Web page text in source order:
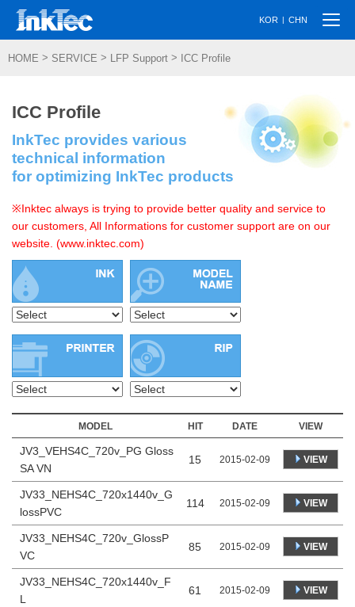
KOR | CHN
HOME > SERVICE > LFP Support > ICC Profile
ICC Profile
InkTec provides various
technical information
for optimizing InkTec products
※Inktec always is trying to provide better quality and service to
our customers, All Informations for customer support are on our
website. (www.inktec.com)
MODEL HIT DATE VIEW
JV3_VEHS4C_720v_PG Gloss
SA VN
15 2015-02-09 VIEW
JV33_NEHS4C_720x1440v_G
lossPVC
114 2015-02-09 VIEW
JV33_NEHS4C_720v_GlossP
VC
85 2015-02-09 VIEW
JV33_NEHS4C_720x1440v_F
L
61 2015-02-09 VIEW